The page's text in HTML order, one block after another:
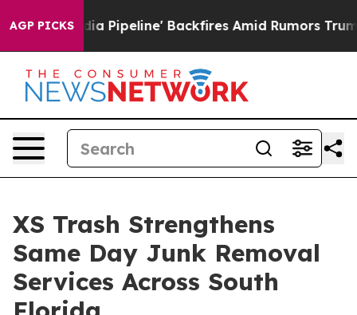
AGP PICKSPipeline' Backfires Amid Rumors Trump Will cut
XS Trash Strengthens
Same Day Junk Removal
Services Across South